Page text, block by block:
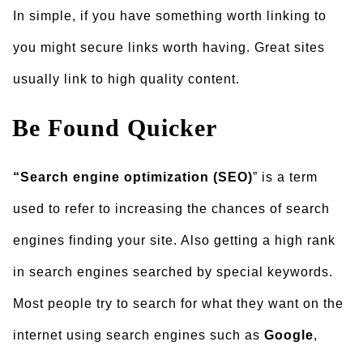
In simple, if you have something worth linking to
you might secure links worth having. Great sites
usually link to high quality content.
Be Found Quicker
“Search engine optimization (SEO)” is a term
used to refer to increasing the chances of search
engines finding your site. Also getting a high rank
in search engines searched by special keywords.
Most people try to search for what they want on the
internet using search engines such as Google,